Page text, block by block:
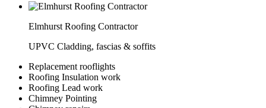
Elmhurst Roofing Contractor
UPVC Cladding, fascias & soffits
Replacement rooflights
Roofing Insulation work
Roofing Lead work
Chimney Pointing